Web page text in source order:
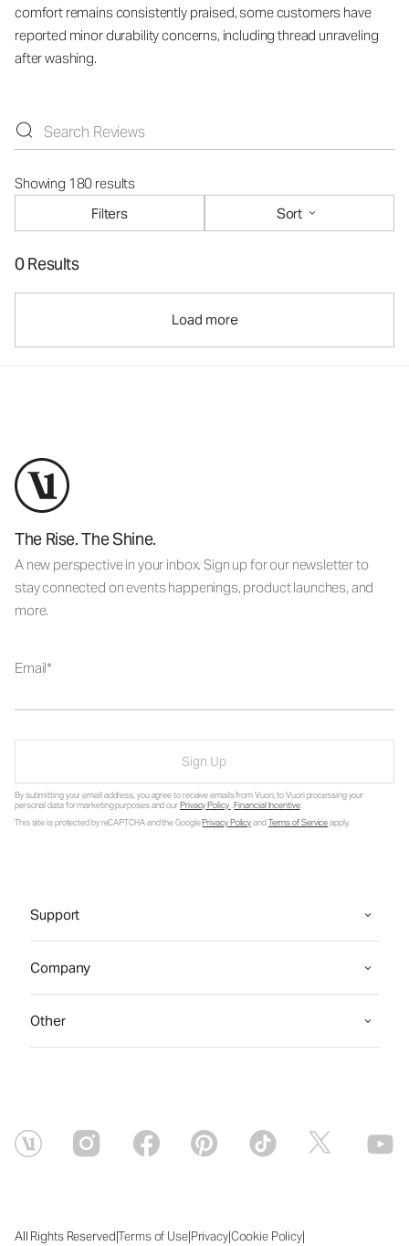
comfort remains consistently praised, some customers have
reported minor durability concerns, including thread unraveling
after washing.
Showing 180 results
Filters
Sort
0 Results
Load more
The Rise. The Shine.
A new perspective in your inbox. Sign up for our newsletter to
stay connected on events happenings, product launches, and
more.
Email
Sign Up
By submitting your email address, you agree to receive emails from Vuori, to Vuori processing your
personal data for marketing purposes and ourPrivacy Policy.Financial Incentive.
This site is protected by reCAPTCHA and the GooglePrivacy PolicyandTerms of Serviceapply.
Support
Company
Other
All Rights Reserved|Terms of Use|Privacy|Cookie Policy|